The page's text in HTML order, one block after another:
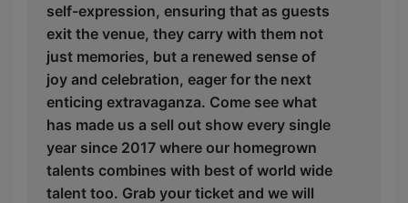
self-expression, ensuring that as guests
exit the venue, they carry with them not
just memories, but a renewed sense of
joy and celebration, eager for the next
enticing extravaganza. Come see what
has made us a sell out show every single
year since 2017 where our homegrown
talents combines with best of world wide
talent too. Grab your ticket and we will